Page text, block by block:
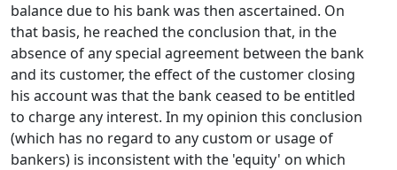
balance due to his bank was then ascertained. On
that basis, he reached the conclusion that, in the
absence of any special agreement between the bank
and its customer, the effect of the customer closing
his account was that the bank ceased to be entitled
to charge any interest. In my opinion this conclusion
(which has no regard to any custom or usage of
bankers) is inconsistent with the 'equity' on which